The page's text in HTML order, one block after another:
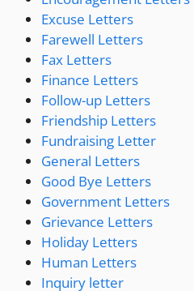
Excuse Letters
Farewell Letters
Fax Letters
Finance Letters
Follow-up Letters
Friendship Letters
Fundraising Letter
General Letters
Good Bye Letters
Government Letters
Grievance Letters
Holiday Letters
Human Letters
Inquiry letter